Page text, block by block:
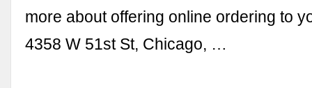
more about offering online ordering to
4358 W 51st St, Chicago, …